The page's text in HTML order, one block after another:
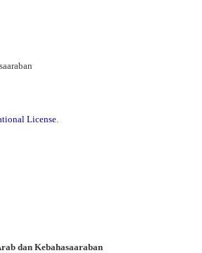
License.
dan Kebahasaaraban